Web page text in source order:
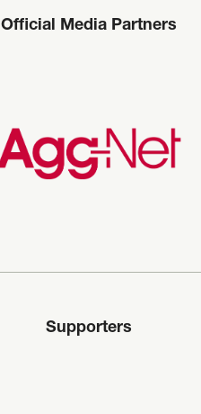
Official Media Partners
Supporters